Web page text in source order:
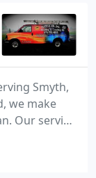
Smyth,
we make
Our service
service
Our